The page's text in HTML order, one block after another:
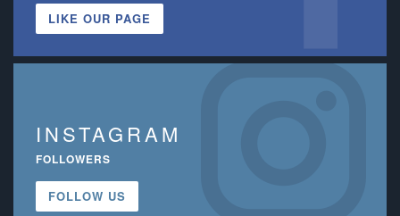
LIKE OUR PAGE
INSTAGRAM
FOLLOWERS
FOLLOW US